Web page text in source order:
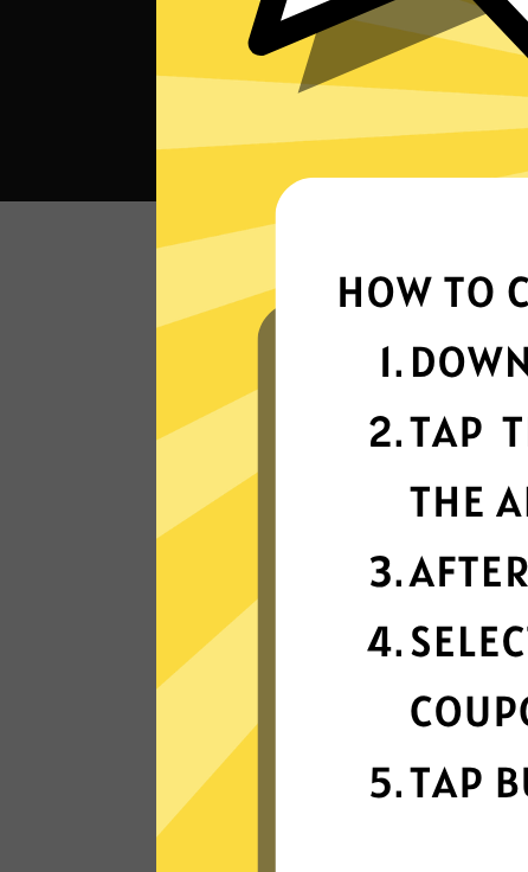
Super fast
connection
Get ready for super fast connections with
our Waiwang China VPN network that
runs on the latest tech.